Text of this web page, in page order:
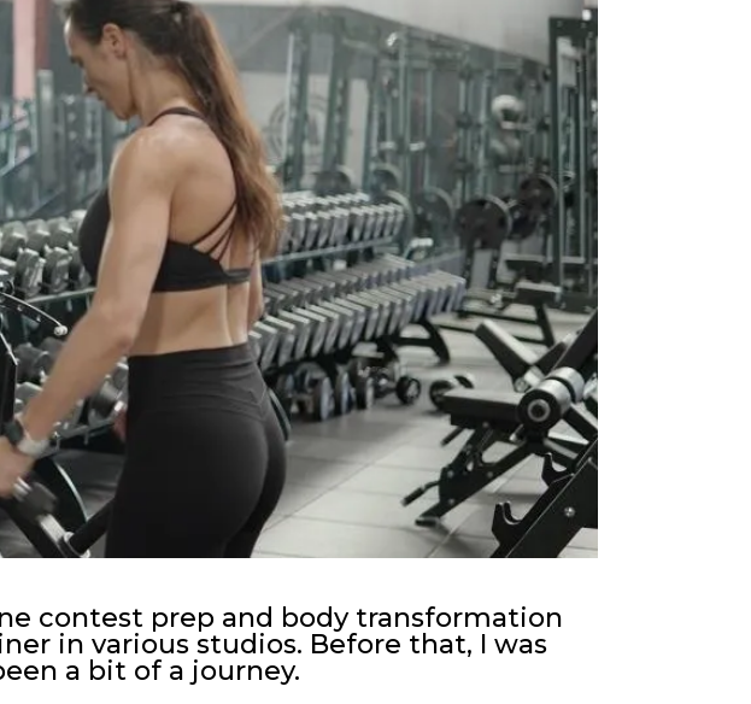
contest prep and body transformation
in various studios. Before that, I was
a bit of a journey.